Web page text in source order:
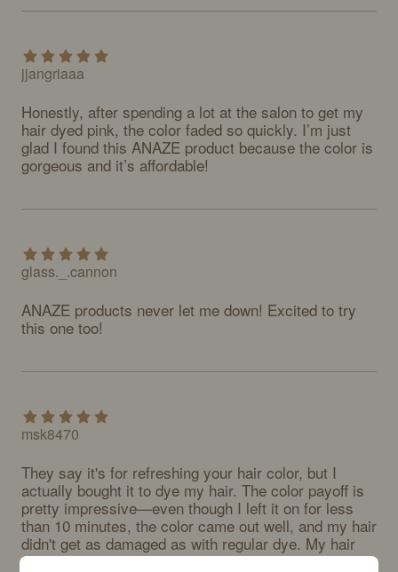
jjangriaaa
Honestly, after spending a lot at the salon to get my
hair dyed pink, the color faded so quickly. I’m just
glad I found this ANAZE product because the color is
gorgeous and it’s affordable!
glass._.cannon
ANAZE products never let me down! Excited to try
this one too!
msk8470
They say it's for refreshing your hair color, but I
actually bought it to dye my hair. The color payoff is
pretty impressive—even though I left it on for less
than 10 minutes, the color came out well, and my hair
didn't get as damaged as with regular dye. My hair
does feel a bit stiff after washing, but honestly, my